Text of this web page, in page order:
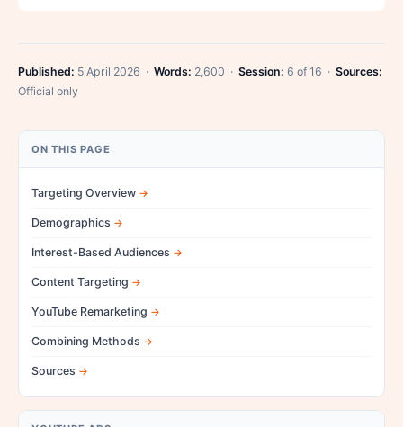
Published: 5 April 2026 · Words: 2,600 · Session: 6 of 16 · Sources:
Official only
ON THIS PAGE
Targeting Overview
Demographics
Interest-Based Audiences
Content Targeting
YouTube Remarketing
Combining Methods
Sources